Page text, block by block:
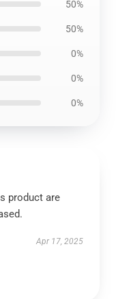
50%
50%
0%
0%
0%
product are
Apr 17, 2025